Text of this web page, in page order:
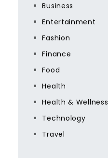
Business
Entertainment
Fashion
Finance
Food
Health
Health & Wellness
Technology
Travel